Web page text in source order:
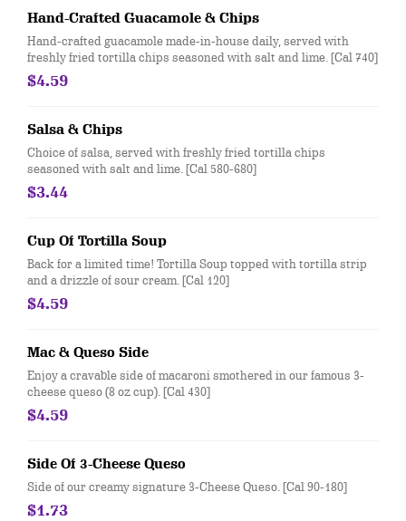
Hand-Crafted Guacamole & Chips
Hand-crafted guacamole made-in-house daily, served with
freshly fried tortilla chips seasoned with salt and lime. [Cal 740]
$4.59
Salsa & Chips
Choice of salsa, served with freshly fried tortilla chips
seasoned with salt and lime. [Cal 580-680]
$3.44
Cup Of Tortilla Soup
Back for a limited time! Tortilla Soup topped with tortilla strip
and a drizzle of sour cream. [Cal 120]
$4.59
Mac & Queso Side
Enjoy a cravable side of macaroni smothered in our famous 3-
cheese queso (8 oz cup). [Cal 430]
$4.59
Side Of 3-Cheese Queso
Side of our creamy signature 3-Cheese Queso. [Cal 90-180]
$1.73